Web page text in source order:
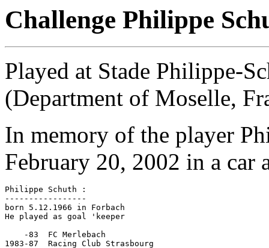
Challenge Philippe
Played at Stade Philippe-
(Department of Moselle,
In memory of the player
February 20, 2002 in a car
Philippe Schuth :
-----------------
born 5.12.1966 in Forbach
He played as goal 'keeper
    -83  FC Merlebach
1983-87	 Racing Club Strasbourg